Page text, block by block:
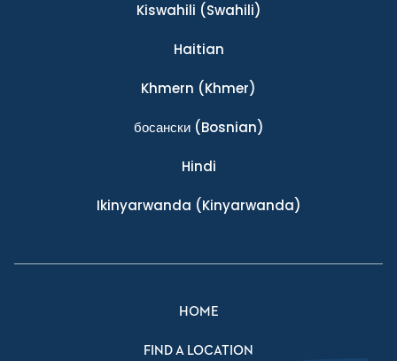
Kiswahili (Swahili)
Haitian
Khmern (Khmer)
босански(Bosnian)
Hindi
Ikinyarwanda (Kinyarwanda)
HOME
FIND A LOCATION